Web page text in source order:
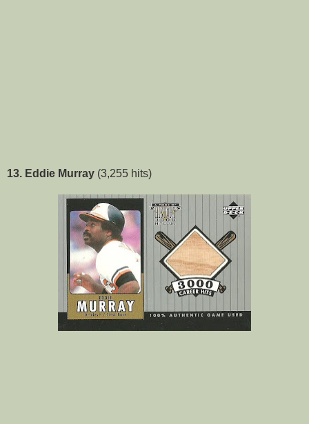
13. Eddie Murray (3,255 hits)